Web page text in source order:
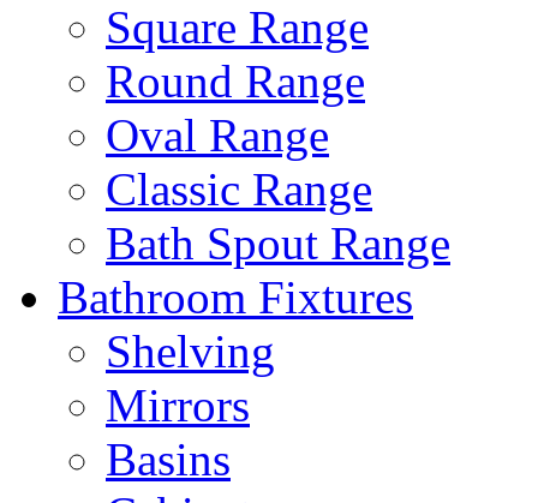
Square Range
Round Range
Oval Range
Classic Range
Bath Spout Range
Bathroom Fixtures
Shelving
Mirrors
Basins